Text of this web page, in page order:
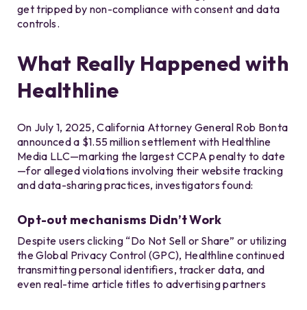
get tripped by non-compliance with consent and data
controls.
What Really Happened with
Healthline
On July 1, 2025, California Attorney General Rob Bonta
announced a $1.55 million settlement with Healthline
Media LLC—marking the largest CCPA penalty to date
—for alleged violations involving their website tracking
and data-sharing practices, investigators found:
Opt-out mechanisms Didn’t Work
Despite users clicking “Do Not Sell or Share” or utilizing
the Global Privacy Control (GPC), Healthline continued
transmitting personal identifiers, tracker data, and
even real-time article titles to advertising partners